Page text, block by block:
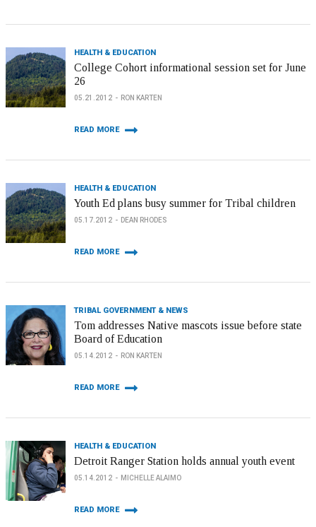
HEALTH & EDUCATION
College Cohort informational session set for June
26
05.21.2012 RON KARTEN
READ MORE
HEALTH & EDUCATION
Youth Ed plans busy summer for Tribal children
05.17.2012 DEAN RHODES
READ MORE
TRIBAL GOVERNMENT & NEWS
Tom addresses Native mascots issue before state
Board of Education
05.14.2012 RON KARTEN
READ MORE
HEALTH & EDUCATION
Detroit Ranger Station holds annual youth event
05.14.2012 MICHELLE ALAIMO
READ MORE